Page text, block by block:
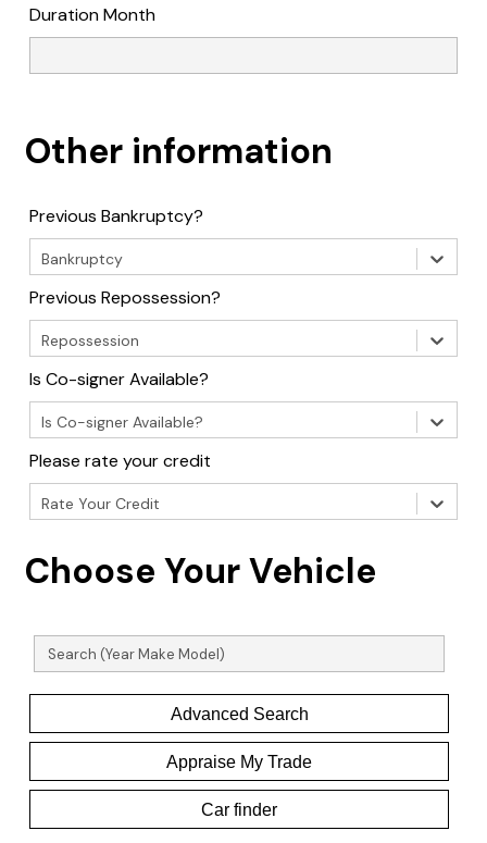
Duration Month
Other information
Previous Bankruptcy?
Bankruptcy
Previous Repossession?
Repossession
Is Co-signer Available?
Is Co-signer Available?
Please rate your credit
Rate Your Credit
Choose Your Vehicle
Advanced Search
Appraise My Trade
Car finder